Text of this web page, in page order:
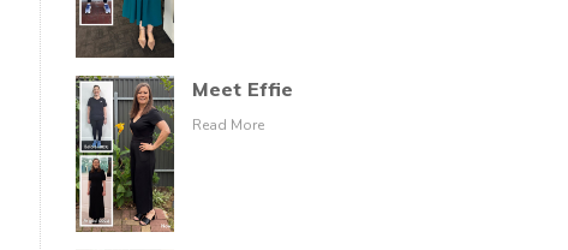
Meet Effie
Read More